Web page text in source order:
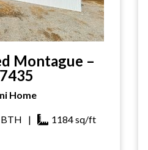
Montague –
Home
BTH | 1184sq/ft